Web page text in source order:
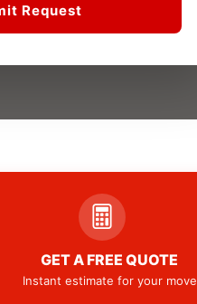
Request
GET A FREE QUOTE
Instant estimate for your move